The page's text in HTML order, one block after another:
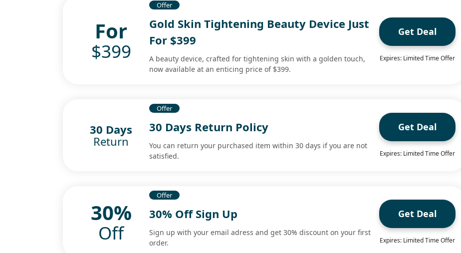
For
$399
Offer
Gold Skin Tightening Beauty Device Just
For $399
A beauty device, crafted for tightening skin with a golden touch,
now available at an enticing price of $399.
Get Deal
Expires: Limited Time Offer
30 Days
Return
Offer
30 Days Return Policy
You can return your purchased item within 30 days if you are not
satisfied.
Get Deal
Expires: Limited Time Offer
30%
Off
Offer
30% Off Sign Up
Sign up with your email adress and get 30% discount on your first
order.
Get Deal
Expires: Limited Time Offer